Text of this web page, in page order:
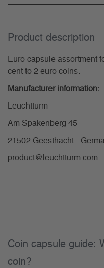
Product description
Euro capsule assortment
cent to 2 euro coins.
Manufacturer information:
Leuchtturm
Am Spakenberg 45
21502 Geesthacht -
product@leuchtturm.com
Coin capsule guide:
coin?